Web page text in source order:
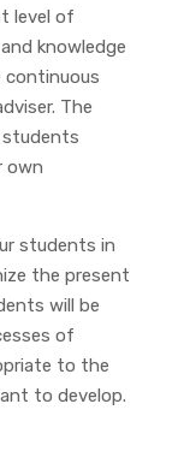
level of
knowledge
continuous
The
students
own
students in
the present
will be
of
to the
to develop.